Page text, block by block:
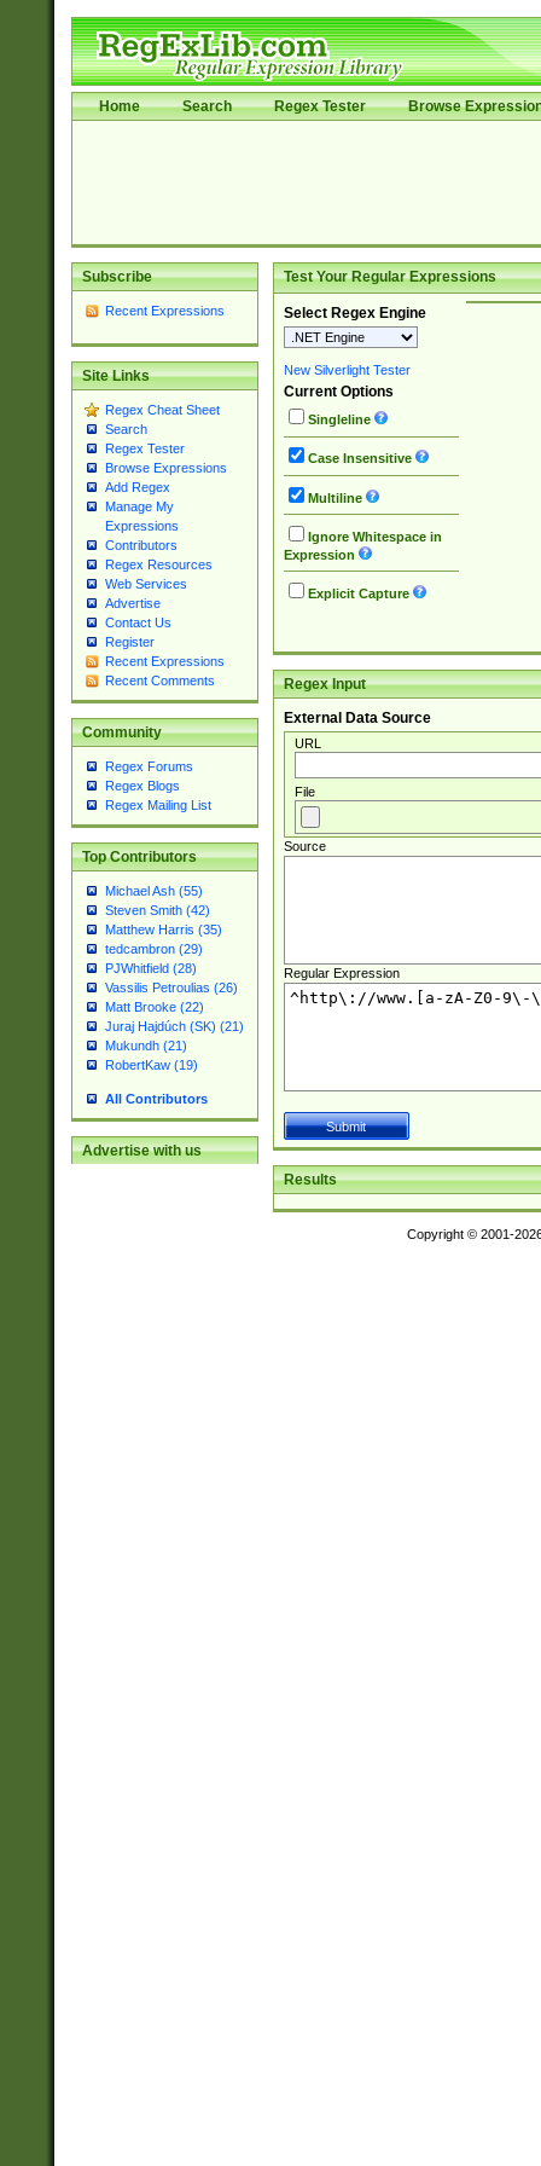
Home Search Regex Tester Browse
Subscribe
Recent Expressions
Site Links
Regex Cheat Sheet
Search
Regex Tester
Browse Expressions
Add Regex
Manage My
Expressions
Contributors
Regex Resources
Web Services
Advertise
Contact Us
Register
Recent Expressions
Recent Comments
Community
Regex Forums
Regex Blogs
Regex Mailing List
Top Contributors
Michael Ash (55)
Steven Smith (42)
Matthew Harris (35)
tedcambron (29)
PJWhitfield (28)
Vassilis Petroulias (26)
Matt Brooke (22)
Juraj Hajdúch (SK) (21)
Mukundh (21)
RobertKaw (19)
All Contributors
Advertise with us
Test Your Regular Expressions
Select Regex Engine
New Silverlight Tester
Current Options
Singleline
Case Insensitive
Multiline
Ignore Whitespace in
Expression
Explicit Capture
Regex Input
External Data Source
URL
File
Source
Regular Expression
Results
Copyright © 2001-